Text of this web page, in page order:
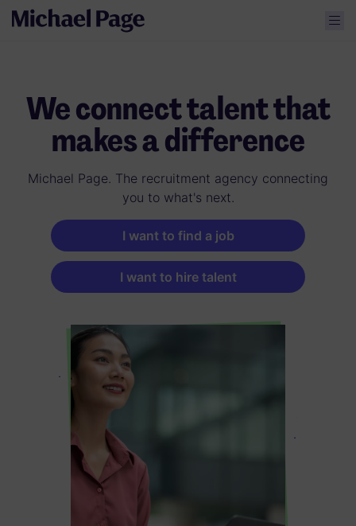
Michael Page. The recruitment agency connecting
you to what's next.
We connect talent that
makes a difference
I want to find a job
I want to hire talent